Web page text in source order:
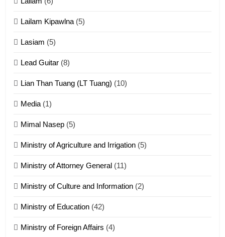
17
18
Zolai hong piankhiatna
Lailam Kipawlna (5)
Lasiam (5)
Lead Guitar (8)
Lian Than Tuang (LT Tuang) (10)
Media (1)
Mimal Nasep (5)
Ministry of Agriculture and Irrigation (5)
Ministry of Attorney General (11)
Ministry of Culture and Information (2)
Ministry of Education (42)
Ministry of Foreign Affairs (4)